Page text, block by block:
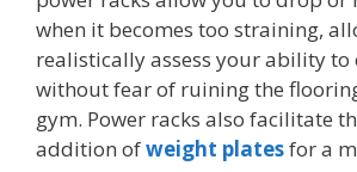
when it becomes too straining,
realistically assess your ability to
without fear of ruining the
gym. Power racks also facilitate
addition ofweight platesfor a